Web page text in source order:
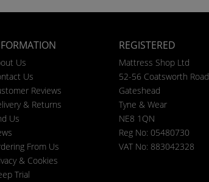
Us
Us
Reviews
& Returns
Us
From Us
& Cookies
Trial
REGISTERED
Mattress Shop Ltd
52-56 Coatsworth Road
Gateshead
Tyne & Wear
NE8 1QN
Reg No: 05480730
VAT No: 883042328